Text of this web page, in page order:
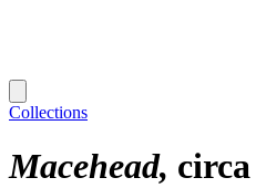
Collections
Macehead